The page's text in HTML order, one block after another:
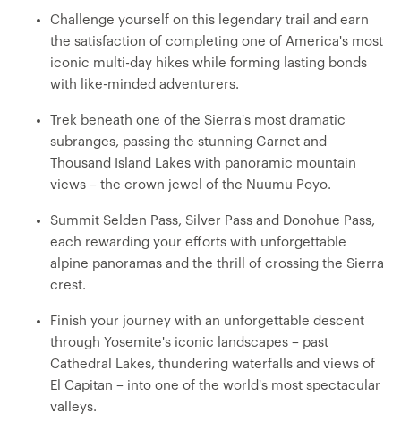
fulfilling mountain passes, set up camp each night with
iconic backdrops and get to know your fellow explorers
over dinners prepared by your expert trip leader, who
handles all the logistics so you can just focus on the
Challenge yourself on this legendary trail and earn
the satisfaction of completing one of America's most
iconic multi-day hikes while forming lasting bonds
with like-minded adventurers.
Trek beneath one of the Sierra's most dramatic
subranges, passing the stunning Garnet and
Thousand Island Lakes with panoramic mountain
views – the crown jewel of the Nuumu Poyo.
Summit Selden Pass, Silver Pass and Donohue Pass,
each rewarding your efforts with unforgettable
alpine panoramas and the thrill of crossing the Sierra
crest.
Finish your journey with an unforgettable descent
through Yosemite's iconic landscapes – past
Cathedral Lakes, thundering waterfalls and views of
El Capitan – into one of the world's most spectacular
valleys.